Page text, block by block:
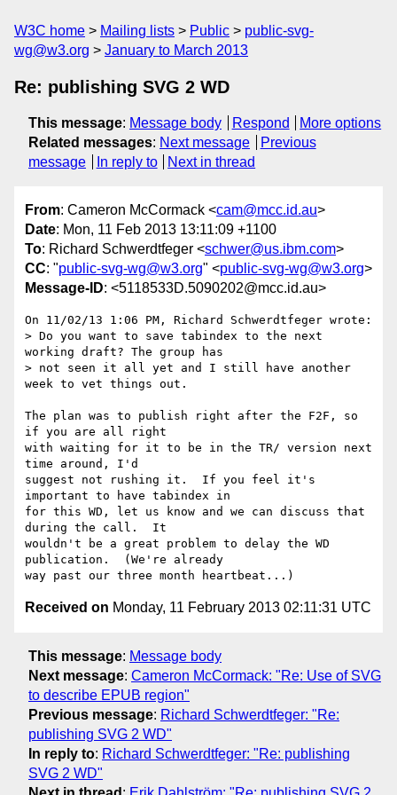
W3C home Mailing lists Public
public-svg-
wg@w3.org
January to March 2013
Re: publishing SVG 2 WD
This message: Message body Respond
More options
Related messages: Next message
Previous
message
In reply to Next in thread
From: Cameron McCormack <cam@mcc.id.au>
Date: Mon, 11 Feb 2013 13:11:09 +1100
To: Richard Schwerdtfeger <schwer@us.ibm.com>
CC: "public-svg-wg@w3.org" <public-svg-wg@w3.org>
Message-ID: <5118533D.5090202@mcc.id.au>
On 11/02/13 1:06 PM, Richard Schwerdtfeger wrote:
> Do you want to save tabindex to the next
working draft? The group has
> not seen it all yet and I still have another
week to vet things out.
The plan was to publish right after the F2F, so
if you are all right
with waiting for it to be in the TR/ version next
time around, I'd
suggest not rushing it.  If you feel it's
important to have tabindex in
for this WD, let us know and we can discuss that
during the call.  It
wouldn't be a great problem to delay the WD
publication.  (We're already
Received on Monday, 11 February 2013 02:11:31 UTC
This message: Message body
Next message: Cameron McCormack: "Re: Use of SVG
to describe EPUB region"
Previous message: Richard Schwerdtfeger: "Re:
publishing SVG 2 WD"
In reply to: Richard Schwerdtfeger: "Re: publishing
SVG 2 WD"